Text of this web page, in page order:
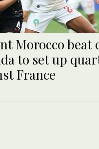
Morocco beat
to set up
France